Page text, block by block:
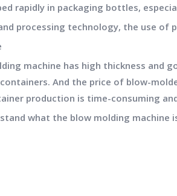
rapidly in packaging bottles,
processing technology, the use of
machine has high thickness and
And the price of blow-
production is time-consuming
what the blow molding machine